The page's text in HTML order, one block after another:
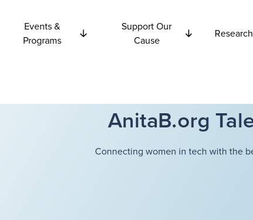
Events &
Programs
Support Our
Cause
Research
AnitaB.org
Connecting women in tech with the